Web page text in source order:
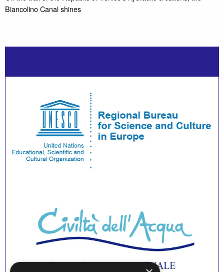
Biancolino Canal shines